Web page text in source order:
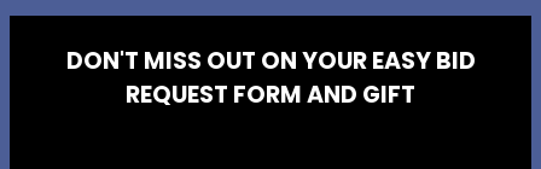
DON'T MISS OUT ON YOUR EASY BID
REQUEST FORM AND GIFT